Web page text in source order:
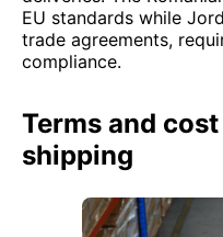
EU standards while
trade agreements,
compliance.
Terms and
shipping